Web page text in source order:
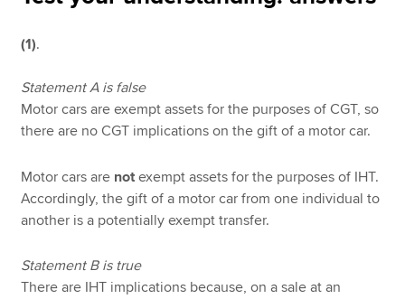
Find an accountant
Technical resources
Help & support
(1).
Statement A is false
Motor cars are exempt assets for the purposes of CGT, so
there are no CGT implications on the gift of a motor car.
Motor cars are notexempt assets for the purposes of IHT.
Accordingly, the gift of a motor car from one individual to
another is a potentially exempt transfer.
Statement B is true
There are IHT implications because, on a sale at an